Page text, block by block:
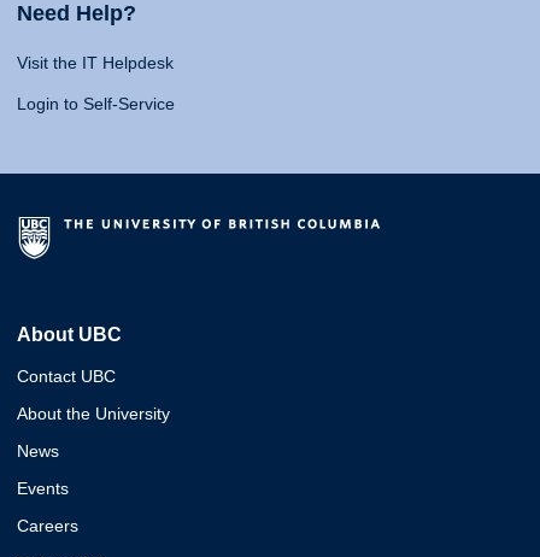
Need Help?
Visit the IT Helpdesk
Login to Self-Service
About UBC
Contact UBC
About the University
News
Events
Careers